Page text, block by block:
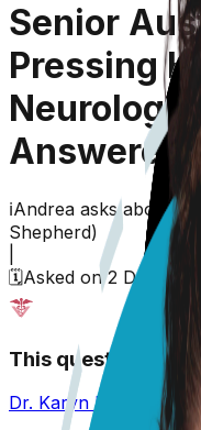
Senior
Pressing
Answered)
ℹ️Andrea asks about
Shepherd)
🗓️Asked on2
This question has
Dr. Karyn Kanowski